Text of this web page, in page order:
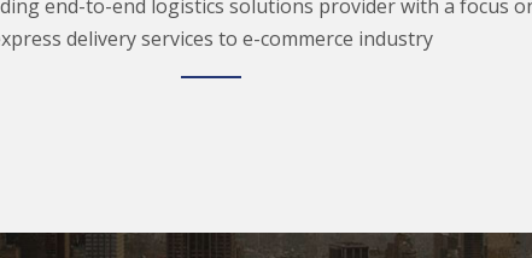
end-to-end logistics solutions provider with a focus
delivery services to e-commerce industry